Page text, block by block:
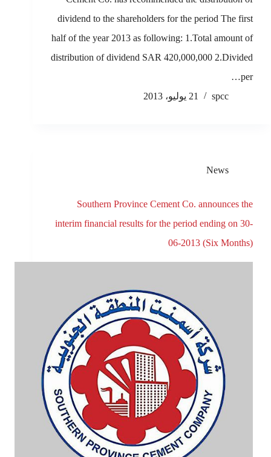
dividend to the shareholders for the period The first
half of the year 2013 as following: 1.Total amount of
distribution of dividend SAR 420,000,000 2.Divided
per…
spcc
21 يوليو، 2013
News
Southern Province Cement Co. announces the
interim financial results for the period ending on 30-
06-2013 (Six Months)